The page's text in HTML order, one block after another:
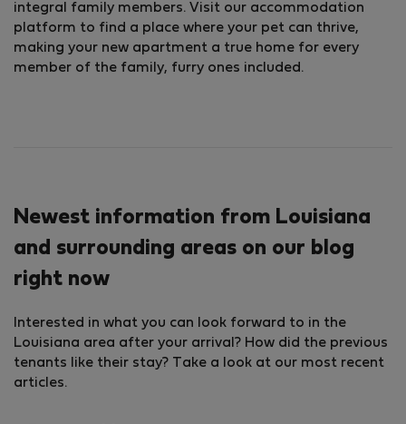
integral family members. Visit our accommodation
platform to find a place where your pet can thrive,
making your new apartment a true home for every
member of the family, furry ones included.
Newest information from Louisiana
and surrounding areas on our blog
right now
Interested in what you can look forward to in the
Louisiana area after your arrival? How did the previous
tenants like their stay? Take a look at our most recent
articles.